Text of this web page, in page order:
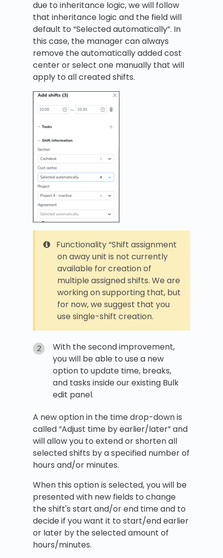
due to inheritance logic, we will follow
that inheritance logic and the field will
default to “Selected automatically”. In
this case, the manager can always
remove the automatically added cost
center or select one manually that will
apply to all created shifts.
Functionality “Shift assignment
on away unit is not currently
available for creation of
multiple assigned shifts. We are
working on supporting that, but
for now, we suggest that you
use single-shift creation.
With the second improvement,
you will be able to use a new
option to update time, breaks,
and tasks inside our existing Bulk
edit panel.
A new option in the time drop-down is
called “Adjust time by earlier/later” and
will allow you to extend or shorten all
selected shifts by a specified number of
hours and/or minutes.
When this option is selected, you will be
presented with new fields to change
the shift's start and/or end time and to
decide if you want it to start/end earlier
or later by the selected amount of
hours/minutes.